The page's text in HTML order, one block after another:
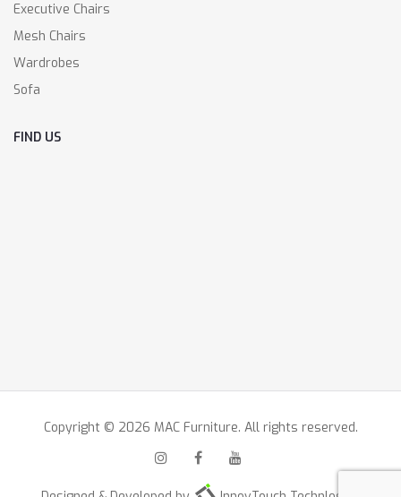
Executive Chairs
Mesh Chairs
Wardrobes
Sofa
FIND US
Copyright © 2026 MAC Furniture. All rights reserved.